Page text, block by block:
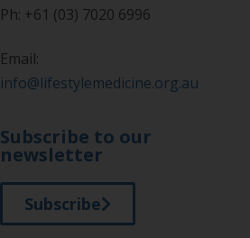
Ph: +61 (03) 7020 6996
Email:
info@lifestylemedicine.org.au
Subscribe to our
newsletter
Subscribe